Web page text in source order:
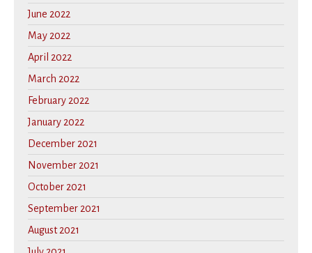
June 2022
May 2022
April 2022
March 2022
February 2022
January 2022
December 2021
November 2021
October 2021
September 2021
August 2021